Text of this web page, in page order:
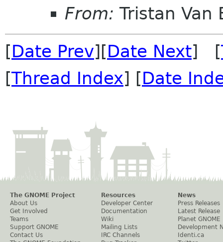
From: Tristan Van
[Date Prev][Date Next] [
[Thread Index] [Date
The GNOME Project
About Us
Get Involved
Teams
Support GNOME
Contact Us
Resources
Developer Center
Documentation
Wiki
Mailing Lists
IRC Channels
News
Press Releases
Latest Release
Planet GNOME
Development
Identi.ca